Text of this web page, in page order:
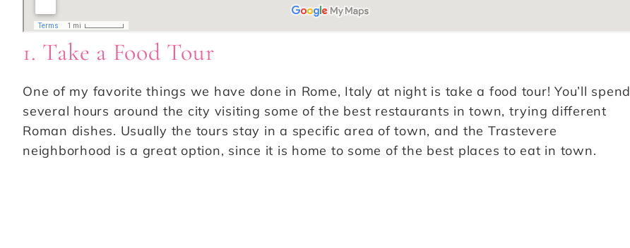
1. Take a Food Tour
One of my favorite things we have done in Rome, Italy at night is take a food tour! You’ll spend
several hours around the city visiting some of the best restaurants in town, trying different
Roman dishes. Usually the tours stay in a specific area of town, and the Trastevere
neighborhood is a great option, since it is home to some of the best places to eat in town.